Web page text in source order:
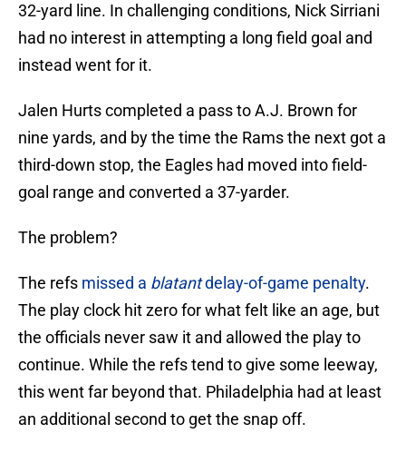
32-yard line. In challenging conditions, Nick Sirriani
had no interest in attempting a long field goal and
instead went for it.
Jalen Hurts completed a pass to A.J. Brown for
nine yards, and by the time the Rams the next got a
third-down stop, the Eagles had moved into field-
goal range and converted a 37-yarder.
The problem?
The refs missed a blatantdelay-of-game penalty.
The play clock hit zero for what felt like an age, but
the officials never saw it and allowed the play to
continue. While the refs tend to give some leeway,
this went far beyond that. Philadelphia had at least
an additional second to get the snap off.